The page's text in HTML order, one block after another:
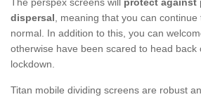
The perspex screens will protect against
dispersal, meaning that you can
normal. In addition to this, you can
otherwise have been scared to head back
lockdown.
Titan mobile dividing screens are robust